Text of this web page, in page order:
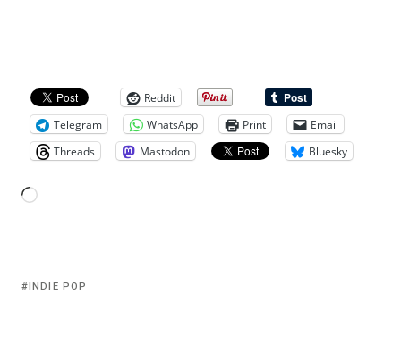
Reddit
Telegram
WhatsApp Print
Email
Threads
Mastodon Bluesky
INDIE POP